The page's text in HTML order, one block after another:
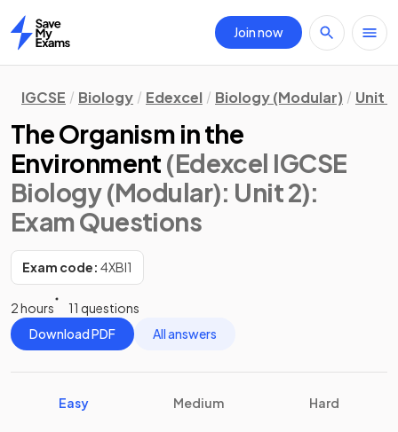
Home
Join now
IGCSE Biology Edexcel Biology (Modular) Unit 2
The Organism in the
Environment (Edexcel IGCSE
Biology (Modular): Unit 2):
Exam Questions
Exam code: 4XBI1
2 hours
11 questions
Download PDF
All answers
Easy Medium Hard